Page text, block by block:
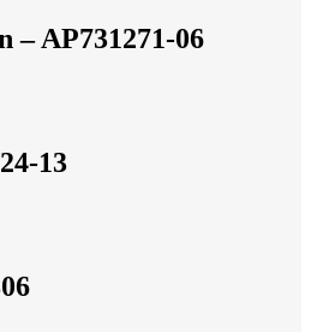
– AP731271-06
13